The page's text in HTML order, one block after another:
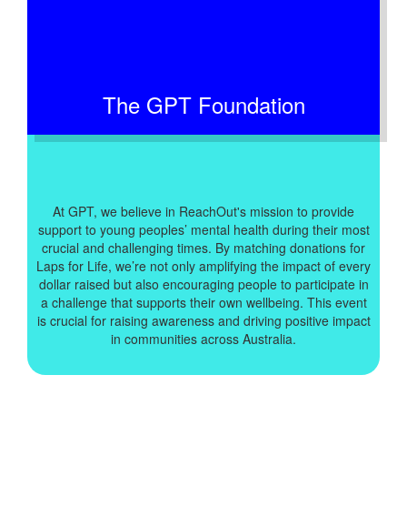
The GPT Foundation
At GPT, we believe in ReachOut's mission to provide
support to young peoples’ mental health during their most
crucial and challenging times. By matching donations for
Laps for Life, we’re not only amplifying the impact of every
dollar raised but also encouraging people to participate in
a challenge that supports their own wellbeing. This event
is crucial for raising awareness and driving positive impact
in communities across Australia.